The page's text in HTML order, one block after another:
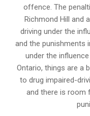
offence. The
Richmond Hill and
driving under the
and the punishments
under the
Ontario, things are a
to drug impaired-
and there is room